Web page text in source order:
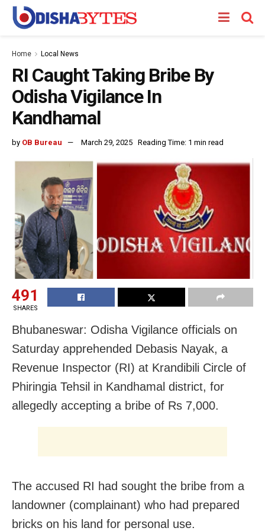
Home Local News
RI Caught Taking Bribe By
Odisha Vigilance In
Kandhamal
by OB Bureau March 29, 2025 Reading Time: 1 min read
491
SHARES
Bhubaneswar: Odisha Vigilance officials on
Saturday apprehended Debasis Nayak, a
Revenue Inspector (RI) at Krandibili Circle of
Phiringia Tehsil in Kandhamal district, for
allegedly accepting a bribe of Rs 7,000.
The accused RI had sought the bribe from a
landowner (complainant) who had prepared
bricks on his land for personal use.